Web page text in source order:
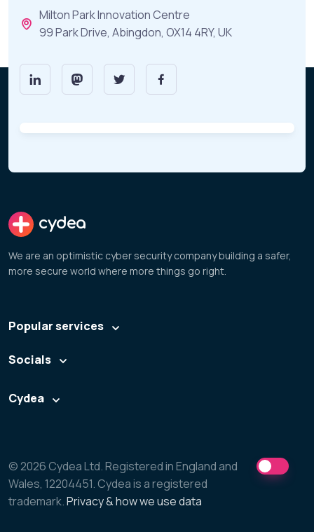
Milton Park Innovation Centre
99 Park Drive, Abingdon, OX14 4RY, UK
cydea
We are an optimistic cyber security company building a safer,
more secure world where more things go right.
Popular services
Socials
Cydea
© 2026 Cydea Ltd. Registered in England and
Wales, 12204451. Cydea is a registered
trademark.Privacy & how we use data